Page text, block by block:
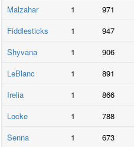
Malzahar
1 971
Fiddlesticks
1 947
Shyvana
1 906
LeBlanc
1 891
Irelia
1 866
Locke
1 788
Senna
1 673